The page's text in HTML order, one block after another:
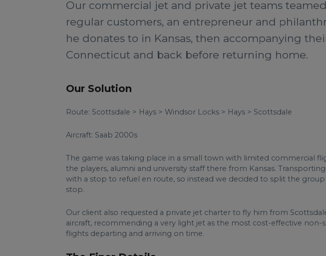
Our commercial jet and private jet teams
regular customers, an entrepreneur and
he donates to in Kansas, then accompanying
Connecticut and back before returning home.
Our Solution
Route: Scottsdale > Hays > Windsor Locks > Hays > Scottsdale
Aircraft: Saab 2000s
The game was taking place in a small town with limited commercial
the players, alumni and university staff there from Kansas.
with a stop to refuel en route, so instead we decided to split the
stop.
Our client also requested a private jet charter to fly him from
aircraft, recommending a very light jet as the most cost-effective
flights departing and arriving on time.